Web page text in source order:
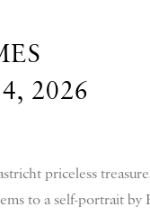
2026
priceless
to a self-portrait